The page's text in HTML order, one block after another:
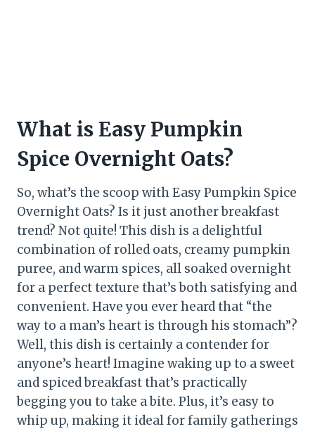
What is Easy Pumpkin
Spice Overnight Oats?
So, what’s the scoop with Easy Pumpkin Spice
Overnight Oats? Is it just another breakfast
trend? Not quite! This dish is a delightful
combination of rolled oats, creamy pumpkin
puree, and warm spices, all soaked overnight
for a perfect texture that’s both satisfying and
convenient. Have you ever heard that “the
way to a man’s heart is through his stomach”?
Well, this dish is certainly a contender for
anyone’s heart! Imagine waking up to a sweet
and spiced breakfast that’s practically
begging you to take a bite. Plus, it’s easy to
whip up, making it ideal for family gatherings